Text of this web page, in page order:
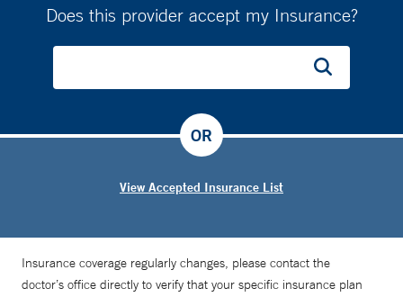
Does this provider accept my Insurance?
View Accepted Insurance List
OR
Insurance coverage regularly changes, please contact the
doctor’s office directly to verify that your specific insurance plan